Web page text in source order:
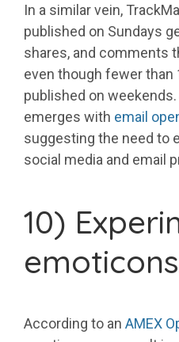
In a similar vein,
published on Sundays
shares, and comments
even though fewer than
published on
emerges with email
suggesting the need to
social media and email
10)
According to an AMEX